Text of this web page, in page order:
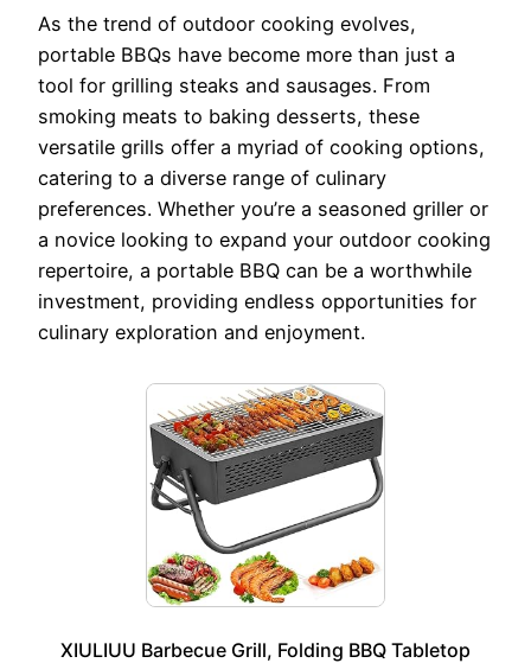
As the trend of outdoor cooking evolves,
portable BBQs have become more than just a
tool for grilling steaks and sausages. From
smoking meats to baking desserts, these
versatile grills offer a myriad of cooking options,
catering to a diverse range of culinary
preferences. Whether you’re a seasoned griller or
a novice looking to expand your outdoor cooking
repertoire, a portable BBQ can be a worthwhile
investment, providing endless opportunities for
culinary exploration and enjoyment.
XIULIUU Barbecue Grill, Folding BBQ Tabletop